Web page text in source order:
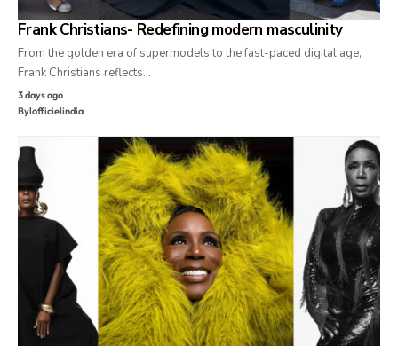
Frank Christians- Redefining modern masculinity
From the golden era of supermodels to the fast-paced digital age,
Frank Christians reflects…
3 days ago
Bylofficielindia